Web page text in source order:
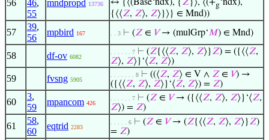
56 46,
55
mndpropd 13736 ↔ {⟨(Base‘ndx), { 𝑍 }⟩, ⟨(+g‘ndx),
{⟨⟨𝑍, 𝑍⟩, 𝑍⟩}⟩} ∈ Mnd))
57
39,
56
mpbird 167 . . 3 ⊢ (𝑍 ∈ 𝑉→ (mulGrp‘𝑀) ∈ Mnd)
58 df-ov 6082
. . . . . . 7 ⊢ (𝑍{⟨⟨𝑍, 𝑍⟩, 𝑍⟩}𝑍) = ({⟨⟨𝑍,
𝑍⟩, 𝑍⟩}‘⟨𝑍, 𝑍⟩)
59 fvsng 5905
. . . . . . . 8 ⊢ ((⟨𝑍, 𝑍⟩ ∈ V ∧ 𝑍 ∈ 𝑉) →
({⟨⟨𝑍, 𝑍⟩, 𝑍⟩}‘⟨𝑍, 𝑍⟩) = 𝑍)
60
3,
59
mpancom 426
. . . . . . 7 ⊢ (𝑍 ∈ 𝑉→ ({⟨⟨𝑍, 𝑍⟩, 𝑍⟩}‘⟨𝑍,
𝑍⟩) = 𝑍)
61
58,
60
eqtrid 2283
. . . . . 6 ⊢ (𝑍 ∈ 𝑉→ (𝑍{⟨⟨𝑍, 𝑍⟩, 𝑍⟩}𝑍)
= 𝑍)